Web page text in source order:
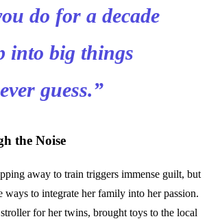
do for a decade
into big things
guess.”
the Noise
away to train triggers immense guilt, but
ways to integrate her family into her passion.
for her twins, brought toys to the local